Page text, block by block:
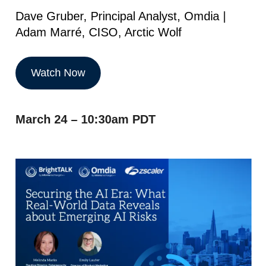
Dave Gruber, Principal Analyst, Omdia |
Adam Marré, CISO, Arctic Wolf
Watch Now
March 24 – 10:30am PDT